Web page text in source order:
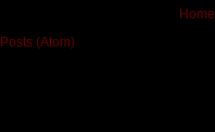
Home
Posts (Atom)